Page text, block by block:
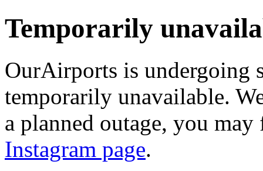
Temporarily
OurAirports is undergoing
temporarily unavailable.
a planned outage, you
Instagram page.